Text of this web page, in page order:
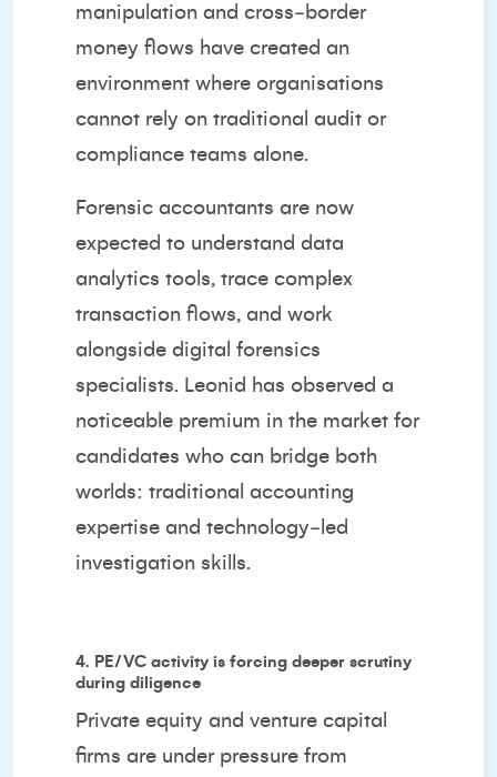
manipulation and cross‑border
money flows have created an
environment where organisations
cannot rely on traditional audit or
compliance teams alone.
Forensic accountants are now
expected to understand data
analytics tools, trace complex
transaction flows, and work
alongside digital forensics
specialists. Leonid has observed a
noticeable premium in the market for
candidates who can bridge both
worlds: traditional accounting
expertise and technology‑led
investigation skills.
4. PE/VC activity is forcing deeper scrutiny
during diligence
Private equity and venture capital
firms are under pressure from